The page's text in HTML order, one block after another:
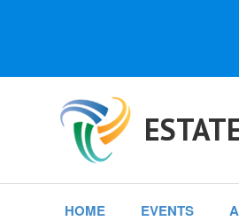
HOME EVENTS